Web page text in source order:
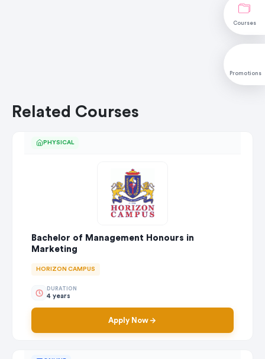
Courses
Promotions
Related Courses
PHYSICAL
Bachelor of Management Honours in
Marketing
HORIZON CAMPUS
DURATION
4 years
Apply Now